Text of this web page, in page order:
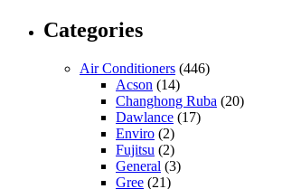
Categories
Air Conditioners (446)
Acson (14)
Changhong Ruba (20)
Dawlance (17)
Enviro (2)
Fujitsu (2)
General (3)
Gree (21)